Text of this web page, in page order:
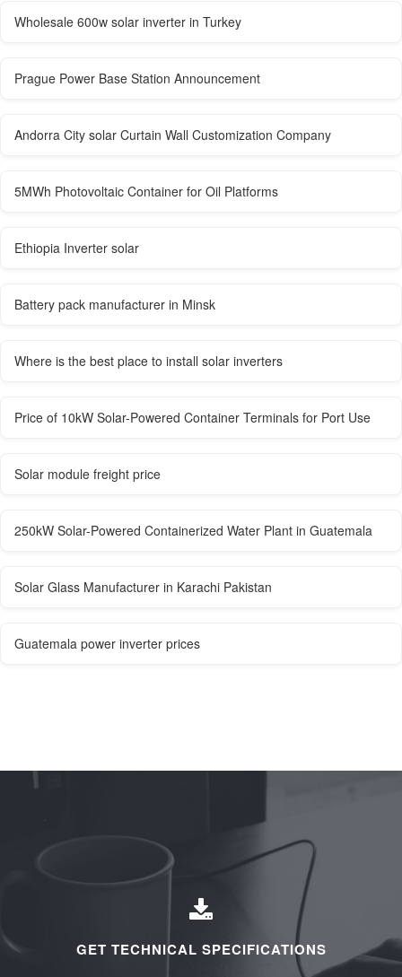
Wholesale 600w solar inverter in Turkey
Prague Power Base Station Announcement
Andorra City solar Curtain Wall Customization Company
5MWh Photovoltaic Container for Oil Platforms
Ethiopia Inverter solar
Battery pack manufacturer in Minsk
Where is the best place to install solar inverters
Price of 10kW Solar-Powered Container Terminals for Port Use
Solar module freight price
250kW Solar-Powered Containerized Water Plant in Guatemala
Solar Glass Manufacturer in Karachi Pakistan
Guatemala power inverter prices
GET TECHNICAL SPECIFICATIONS